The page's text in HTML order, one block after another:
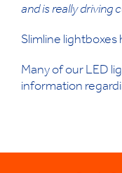
and is really driving
Slimline
Many of our LED
information